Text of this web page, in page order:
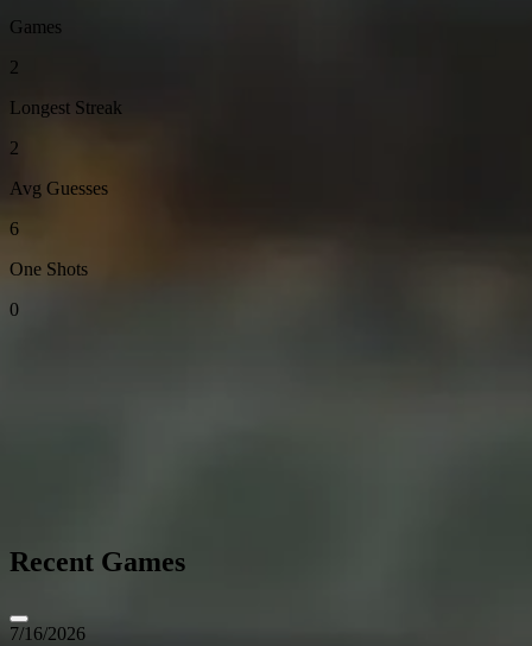
Games
2
Longest Streak
2
Avg Guesses
6
One Shots
0
Recent Games
7/16/2026